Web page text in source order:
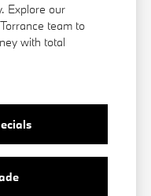
Explore our
team to
with total